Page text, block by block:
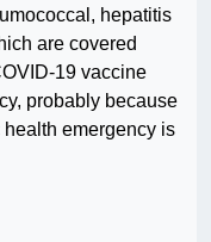
hepatitis
are covered
19 vaccine
probably because
emergency is